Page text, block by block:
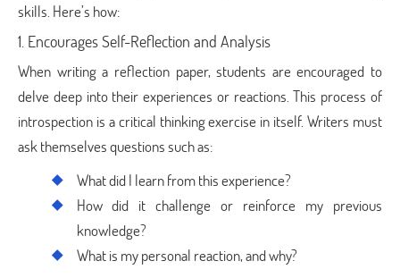
skills. Here’s how:
1. Encourages Self-Reflection and Analysis
When writing a reflection paper, students are encouraged to
delve deep into their experiences or reactions. This process of
introspection is a critical thinking exercise in itself. Writers must
ask themselves questions such as:
What did I learn from this experience?
How did it challenge or reinforce my previous
knowledge?
What is my personal reaction, and why?